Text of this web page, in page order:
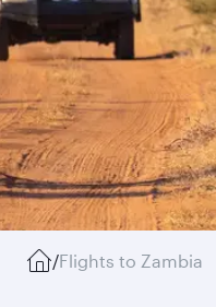
/Flights to Zambia